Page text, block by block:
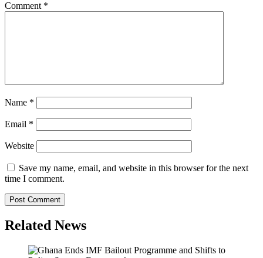
Comment *
Name *
Email *
Website
Save my name, email, and website in this browser for the next
time I comment.
Related News